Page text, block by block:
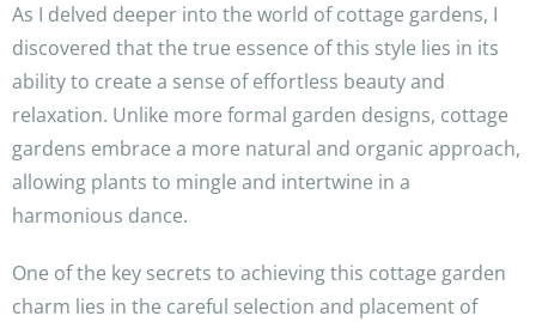
As I delved deeper into the world of cottage gardens, I
discovered that the true essence of this style lies in its
ability to create a sense of effortless beauty and
relaxation. Unlike more formal garden designs, cottage
gardens embrace a more natural and organic approach,
allowing plants to mingle and intertwine in a
harmonious dance.
One of the key secrets to achieving this cottage garden
charm lies in the careful selection and placement of